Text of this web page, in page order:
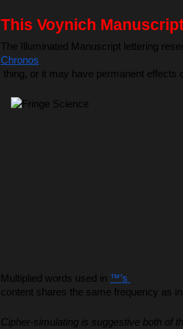
This Voynich
The Illuminated Manuscript lettering
Chronos
thing, or it may have permanent effects
Multiplied words used in ™’s
content shares the same frequency as
Cipher-simulating is suggestive both of